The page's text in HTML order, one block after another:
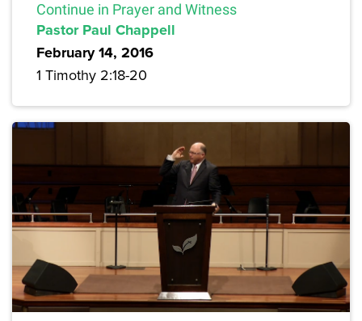
Continue in Prayer and Witness
Pastor Paul Chappell
February 14, 2016
1 Timothy 2:18-20